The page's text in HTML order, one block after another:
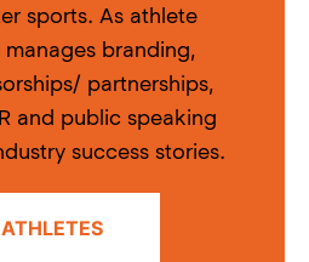
sports. As athlete
branding,
partnerships,
and public speaking
success stories.